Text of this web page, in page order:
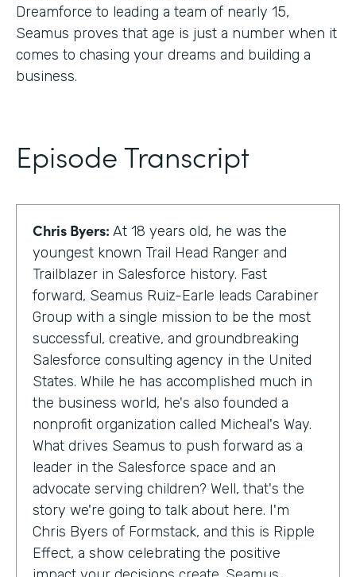
Dreamforce to leading a team of nearly 15,
Seamus proves that age is just a number when it
comes to chasing your dreams and building a
business.
Episode Transcript
Chris Byers: At 18 years old, he was the
youngest known Trail Head Ranger and
Trailblazer in Salesforce history. Fast
forward, Seamus Ruiz-Earle leads Carabiner
Group with a single mission to be the most
successful, creative, and groundbreaking
Salesforce consulting agency in the United
States. While he has accomplished much in
the business world, he's also founded a
nonprofit organization called Micheal's Way.
What drives Seamus to push forward as a
leader in the Salesforce space and an
advocate serving children? Well, that's the
story we're going to talk about here. I'm
Chris Byers of Formstack, and this is Ripple
Effect, a show celebrating the positive